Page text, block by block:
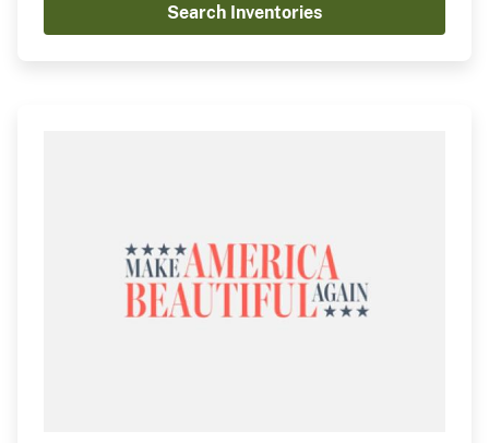
Search Inventories